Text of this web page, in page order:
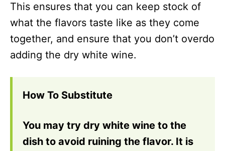
This ensures that you can keep stock of
what the flavors taste like as they come
together, and ensure that you don’t overdo
adding the dry white wine.
How To Substitute
You may try dry white wine to the
dish to avoid ruining the flavor. It is